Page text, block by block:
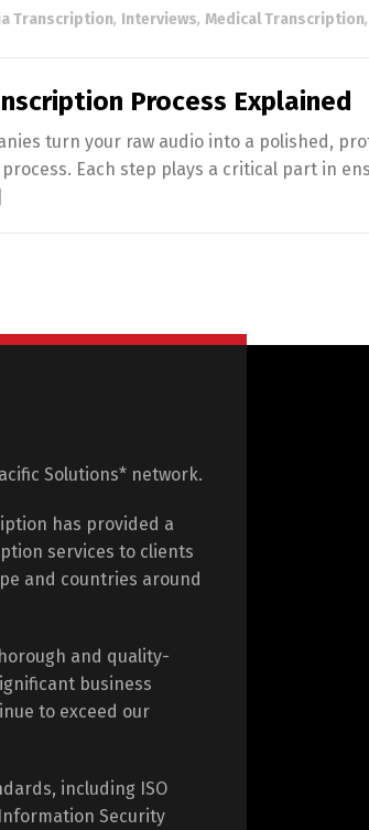
Transcription, Interviews, Medical Transcription,
Process Explained
turn your raw audio into a polished,
Each step plays a critical part in
Solutions* network.
has provided a
services to clients
and countries around
and quality-
business
to exceed our
including ISO
Security